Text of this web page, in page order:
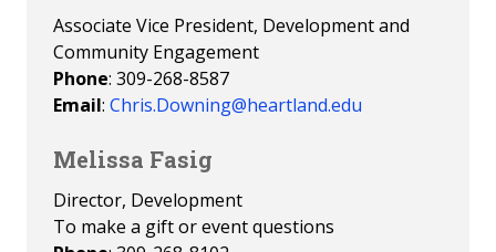
Associate Vice President, Development and
Community Engagement
Phone: 309-268-8587
Email: Chris.Downing@heartland.edu
Melissa Fasig
Director, Development
To make a gift or event questions